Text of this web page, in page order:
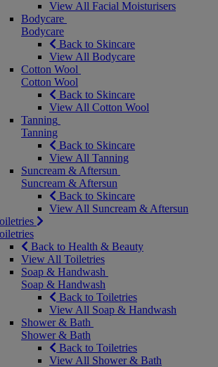
View All Facial Moisturisers
Bodycare
Bodycare
Back to Skincare
View All Bodycare
Cotton Wool
Cotton Wool
Back to Skincare
View All Cotton Wool
Tanning
Tanning
Back to Skincare
View All Tanning
Suncream & Aftersun
Suncream & Aftersun
Back to Skincare
View All Suncream & Aftersun
Back to Health & Beauty
View All Toiletries
Soap & Handwash
Soap & Handwash
Back to Toiletries
View All Soap & Handwash
Shower & Bath
Shower & Bath
Back to Toiletries
View All Shower & Bath